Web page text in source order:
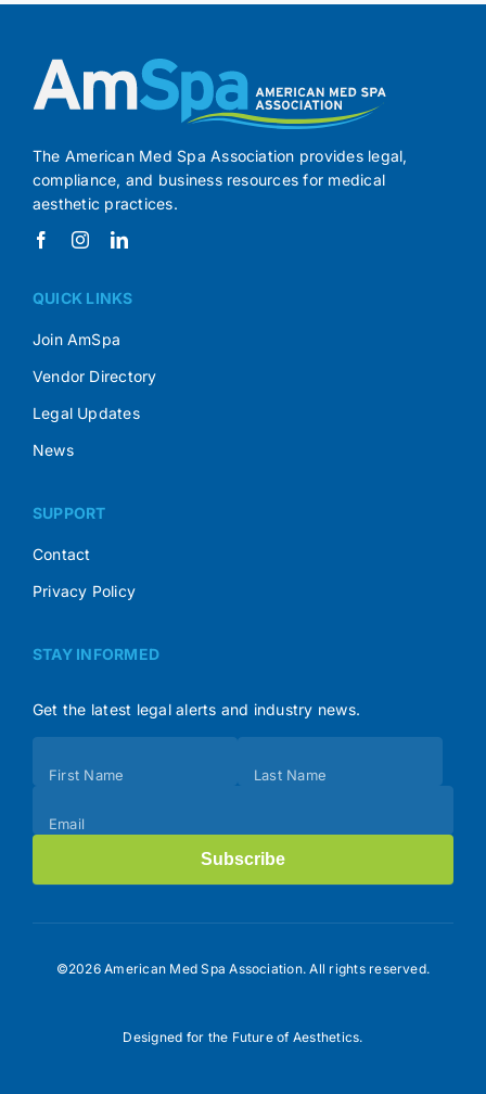
The American Med Spa Association provides legal,
compliance, and business resources for medical
aesthetic practices.
QUICK LINKS
Join AmSpa
Vendor Directory
Legal Updates
News
SUPPORT
Contact
Privacy Policy
STAY INFORMED
Get the latest legal alerts and industry news.
(Footer)
First Name Last Name
Email
Subscribe
©2026 American Med Spa Association. All rights reserved.
Designed for the Future of Aesthetics.